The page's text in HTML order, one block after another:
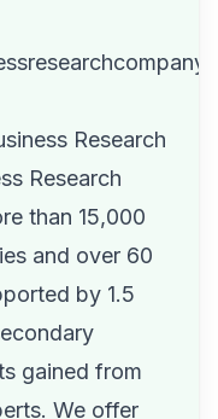
Research
Research
than 15,000
and over 60
by 1.5
gained from
We offer